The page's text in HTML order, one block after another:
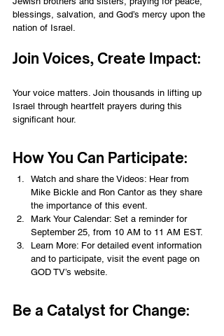
blessings, salvation, and God’s mercy upon the
nation of Israel.
Join Voices, Create Impact:
Your voice matters. Join thousands in lifting up
Israel through heartfelt prayers during this
significant hour.
How You Can Participate:
Watch and share the Videos: Hear from
Mike Bickle and Ron Cantor as they share
the importance of this event.
Mark Your Calendar: Set a reminder for
September 25, from 10 AM to 11 AM EST.
Learn More: For detailed event information
and to participate, visit the event page on
GOD TV’s website.
Be a Catalyst for Change: